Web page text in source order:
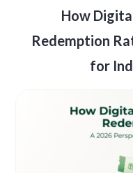
How
Redemption
for